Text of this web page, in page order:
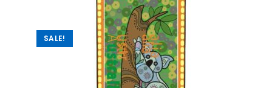
SALE!